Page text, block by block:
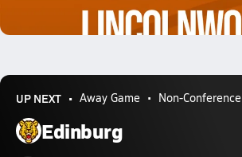
UP NEXT Away Game Non-Conference
Edinburg